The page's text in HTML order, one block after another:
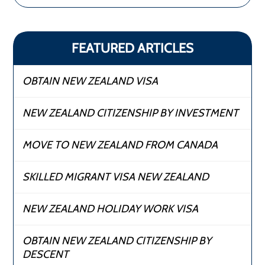
FEATURED ARTICLES
OBTAIN NEW ZEALAND VISA
NEW ZEALAND CITIZENSHIP BY INVESTMENT
MOVE TO NEW ZEALAND FROM CANADA
SKILLED MIGRANT VISA NEW ZEALAND
NEW ZEALAND HOLIDAY WORK VISA
OBTAIN NEW ZEALAND CITIZENSHIP BY
DESCENT